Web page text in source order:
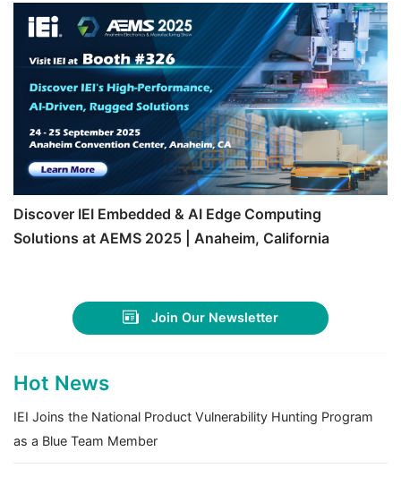
Discover IEI Embedded & AI Edge Computing
Solutions at AEMS 2025 | Anaheim, California
Join Our Newsletter
Hot News
IEI Joins the National Product Vulnerability Hunting Program
as a Blue Team Member